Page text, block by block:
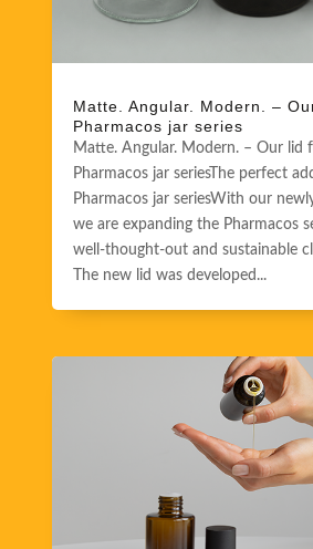
Matte. Angular. Modern. –
Pharmacos jar series
Matte. Angular. Modern. – Our lid
Pharmacos jar seriesThe perfect
Pharmacos jar seriesWith our
we are expanding the Pharmacos
well-thought-out and sustainable
The new lid was developed...